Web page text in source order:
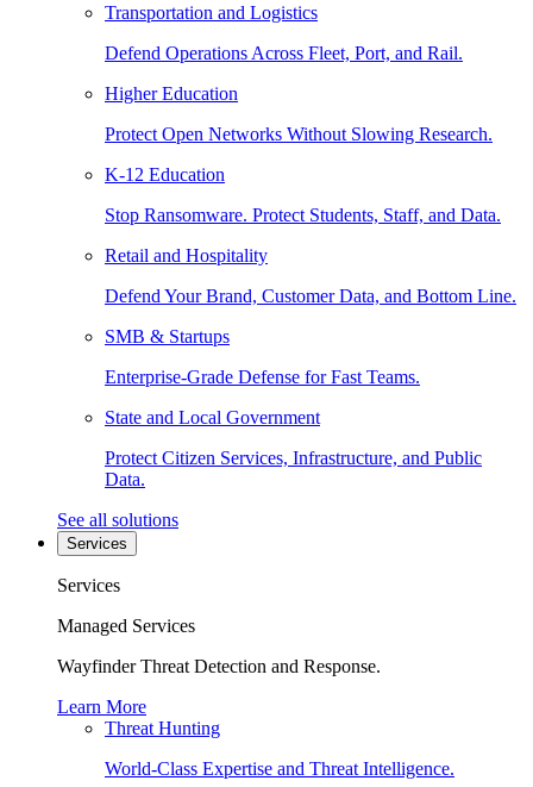
Transportation and Logistics
Defend Operations Across Fleet, Port, and Rail.
Higher Education
Protect Open Networks Without Slowing Research.
K-12 Education
Stop Ransomware. Protect Students, Staff, and Data.
Retail and Hospitality
Defend Your Brand, Customer Data, and Bottom Line.
SMB & Startups
Enterprise-Grade Defense for Fast Teams.
State and Local Government
Protect Citizen Services, Infrastructure, and Public
Data.
See all solutions
Services
Services
Managed Services
Wayfinder Threat Detection and Response.
Learn More
Threat Hunting
World-Class Expertise and Threat Intelligence.